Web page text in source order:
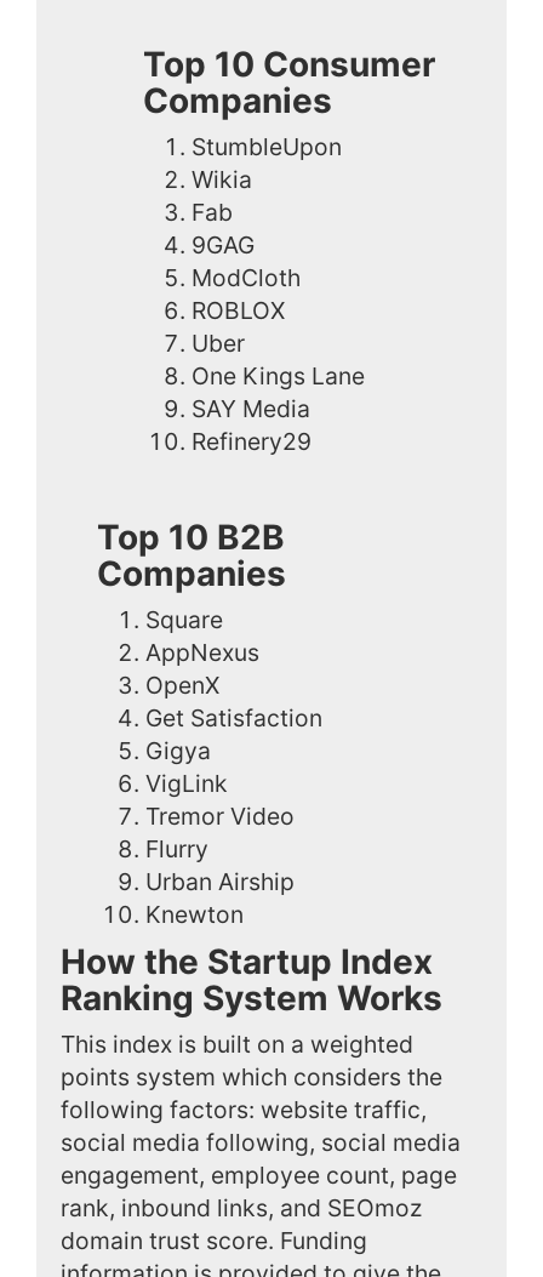
Top 10 Consumer
Companies
StumbleUpon
Wikia
Fab
9GAG
ModCloth
ROBLOX
Uber
One Kings Lane
SAY Media
Refinery29
Top 10 B2B
Companies
Square
AppNexus
OpenX
Get Satisfaction
Gigya
VigLink
Tremor Video
Flurry
Urban Airship
Knewton
How the Startup Index
Ranking System Works
This index is built on a weighted
points system which considers the
following factors: website traffic,
social media following, social media
engagement, employee count, page
rank, inbound links, and SEOmoz
domain trust score. Funding